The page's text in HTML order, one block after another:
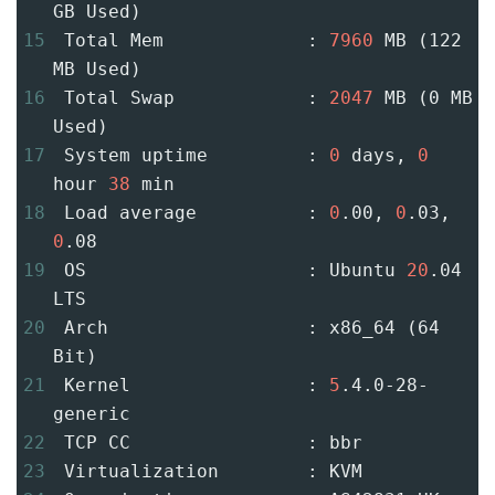
GB Used)
15
Total Mem             : 7960 MB (122
MB Used)
16
Total Swap            : 2047 MB (0 MB
Used)
17
System uptime         : 0 days, 0
hour 38 min
18
Load average          : 0 .00, 0
0 .08
19
OS                    : Ubuntu 20 .04
LTS
20
Arch                  : x86_64 (64
Bit)
21
Kernel                : 5 .4.0-28-
generic
22
TCP CC                : bbr
23
Virtualization        : KVM